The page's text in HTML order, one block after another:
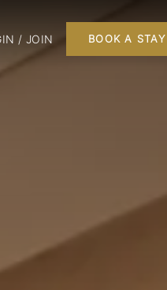
/ JOIN BOOK A STAY